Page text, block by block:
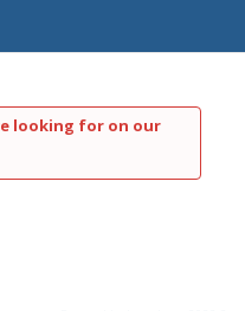
looking for on our